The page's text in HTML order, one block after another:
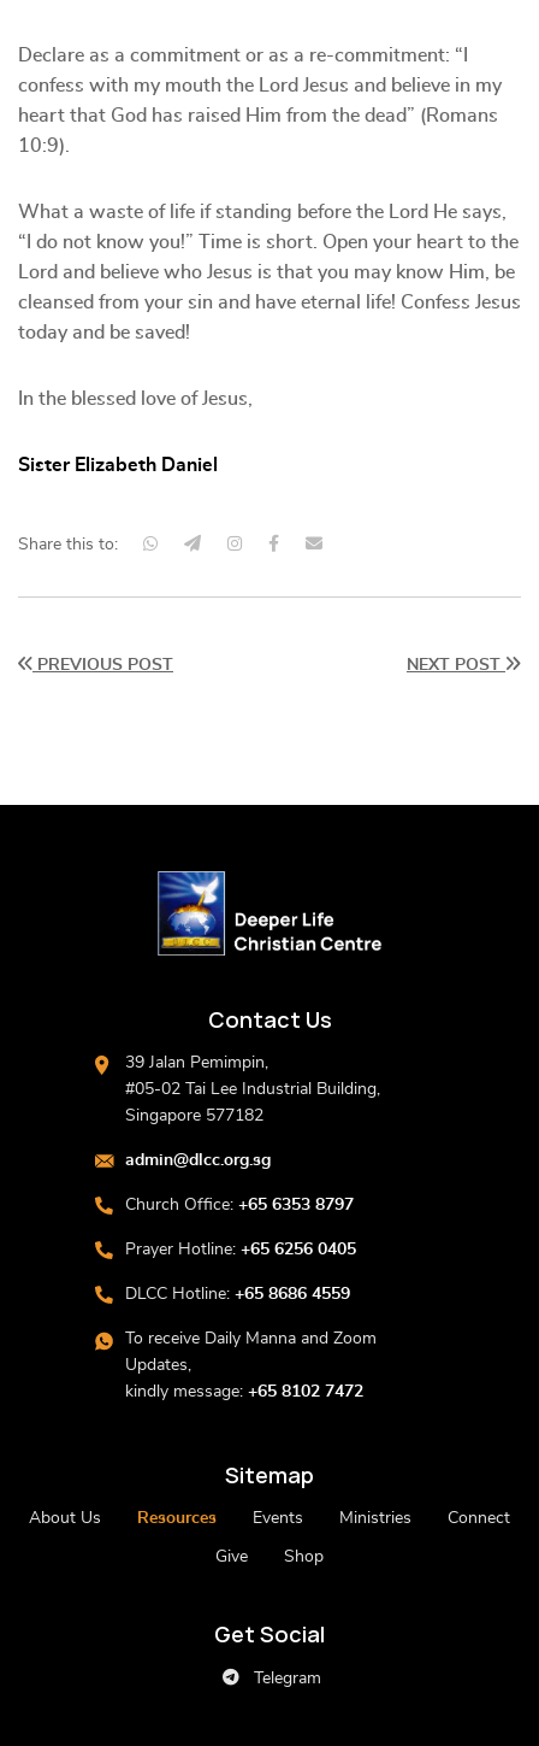
Declare as a commitment or as a re-commitment: “I
confess with my mouth the Lord Jesus and believe in my
heart that God has raised Him from the dead” (Romans
10:9).
What a waste of life if standing before the Lord He says,
“I do not know you!” Time is short. Open your heart to the
Lord and believe who Jesus is that you may know Him, be
cleansed from your sin and have eternal life! Confess Jesus
today and be saved!
In the blessed love of Jesus,
Sister Elizabeth Daniel
Share this to:
PREVIOUS POST NEXT POST
Contact Us
39 Jalan Pemimpin,
#05-02 Tai Lee Industrial Building,
Singapore 577182
admin@dlcc.org.sg
Church Office: +65 6353 8797
Prayer Hotline: +65 6256 0405
DLCC Hotline: +65 8686 4559
To receive Daily Manna and Zoom
Updates,
kindly message: +65 8102 7472
Sitemap
About Us Resources Events Ministries Connect
Give Shop
Get Social
Telegram